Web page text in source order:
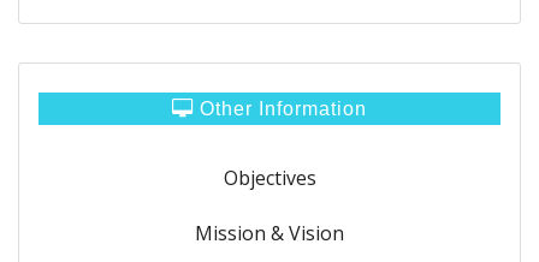
Other Information
Objectives
Mission & Vision